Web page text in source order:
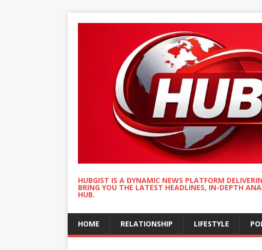
HUBGIST IS A DYNAMIC NEWS PLATFORM
BRING YOU THE LATEST HEADLINES, IN-DEPTH
HUB.
HOME RELATIONSHIP LIFESTYLE